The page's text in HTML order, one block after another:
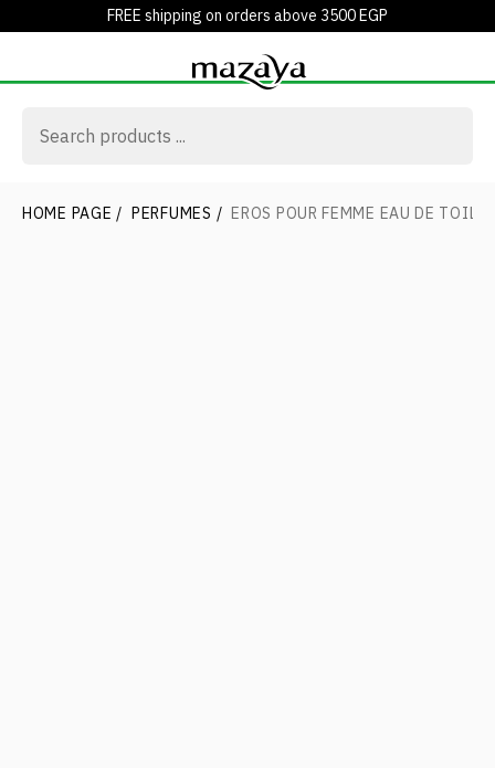
FREE shipping on orders above 3500 EGP
HOME PAGE / PERFUMES / EROS POUR FEMME EAU DE